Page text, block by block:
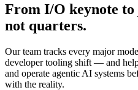
From I/O keynote to
not quarters.
Our team tracks every major
developer tooling shift — and
and operate agentic AI systems
with the reality.